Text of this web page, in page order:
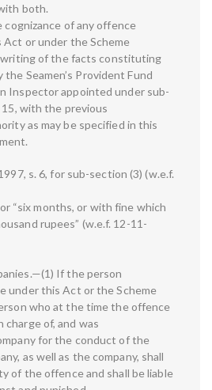
both.
cognizance of any offence
or under the Scheme
of the facts constituting
Seamen’s Provident Fund
Inspector appointed under sub-
with the previous
as may be specified in this
s. 6, for sub-section (3) (w.e.f.
“six months, or with fine which
rupees” (w.e.f. 12-11-
If the person
under this Act or the Scheme
who at the time the offence
charge of, and was
for the conduct of the
as well as the company, shall
of the offence and shall be liable